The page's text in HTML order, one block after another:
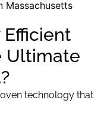
Efficient
Ultimate
technology that